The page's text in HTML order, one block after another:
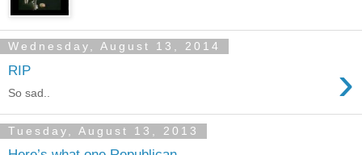
Wednesday, August 13, 2014
RIP ›
So sad..
Tuesday, August 13, 2013